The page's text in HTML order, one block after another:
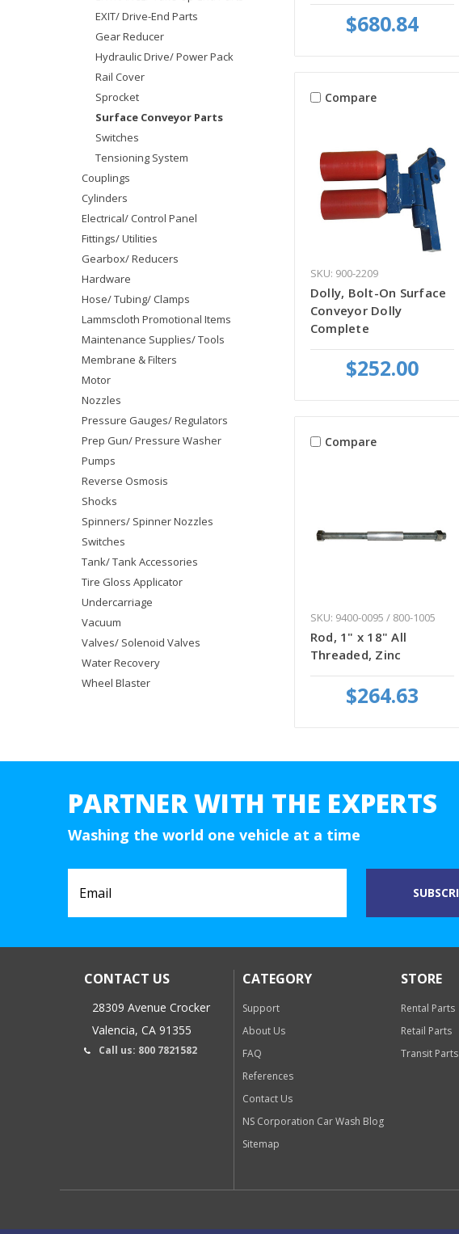
EXIT/ Drive-End Parts
Gear Reducer
Hydraulic Drive/ Power Pack
Rail Cover
Sprocket
Surface Conveyor Parts
Switches
Tensioning System
Couplings
Cylinders
Electrical/ Control Panel
Fittings/ Utilities
Gearbox/ Reducers
Hardware
Hose/ Tubing/ Clamps
Lammscloth Promotional Items
Maintenance Supplies/ Tools
Membrane & Filters
Motor
Nozzles
Pressure Gauges/ Regulators
Prep Gun/ Pressure Washer
Pumps
Reverse Osmosis
Shocks
Spinners/ Spinner Nozzles
Switches
Tank/ Tank Accessories
Tire Gloss Applicator
Undercarriage
Vacuum
Valves/ Solenoid Valves
Water Recovery
Wheel Blaster
$680.84
Compare
SKU: 900-2209
Dolly, Bolt-On Surface
Conveyor Dolly
Complete
$252.00
Compare
SKU: 9400-0095 / 800-1005
Rod, 1" x 18" All
Threaded, Zinc
$264.63
PARTNER WITH THE EXPERTS
Washing the world one vehicle at a time
CONTACT US
28309 Avenue Crocker
Valencia, CA 91355
Call us: 800 7821582
CATEGORY
Support
About Us
FAQ
References
Contact Us
NS Corporation Car Wash Blog
Sitemap
STORE
Rental Parts
Retail Parts
Transit Parts